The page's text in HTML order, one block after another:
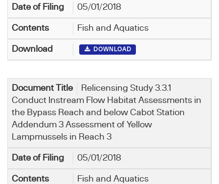
05/01/2018
Fish and Aquatics
DOWNLOAD
Relicensing Study 3.3.1
Conduct Instream Flow Habitat Assessments in
the Bypass Reach and below Cabot Station
Addendum 3 Assessment of Yellow
Lampmussels in Reach 3
05/01/2018
Fish and Aquatics